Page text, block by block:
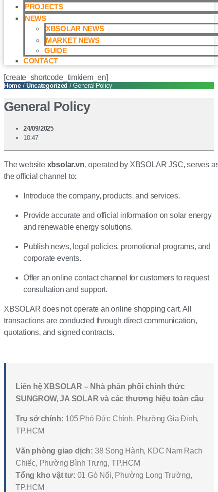
PROJECTS
NEWS
XBSOLAR NEWS
MARKET NEWS
GUIDE
CONTACT
[create_shortcode_timkiem_en]
Home/ Uncategorized / General Policy
General Policy
24/09/2025
10:47
The website xbsolar.vn, operated by XBSOLAR JSC, serves
the official channel to:
Introduce the company, products, and services.
Provide accurate and official information on solar energy
and renewable energy solutions.
Publish news, legal policies, promotional programs, and
corporate events.
Offer an online contact channel for customers to request
consultation and support.
XBSOLAR does not operate an online shopping cart. All
transactions are conducted through direct communication,
quotations, and signed contracts.
Liên hệ XBSOLAR – Nhà phân phối chính thức
SUNGROW, JA SOLAR và các thương hiệu toàn cầu
Trụ sở chính: 105 Phó Đức Chính, Phường Gia Định,
TP.HCM
Văn phòng giao dịch: 38 Song Hành, KDC Nam Rạch
Chiếc, Phường Bình Trưng, TP.HCM
Tổng kho vật tư: 01 Gò Nổi, Phường Long Trường,
TP.HCM